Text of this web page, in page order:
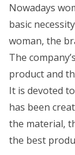
Nowadays
basic
woman, the
The
product and
It is devoted
has been
the material,
the best